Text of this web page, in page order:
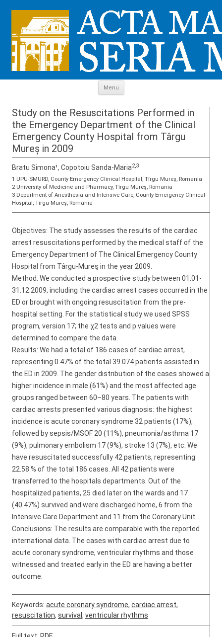
Menu
Study on the Resuscitations Performed in
the Emergency Department of the Clinical
Emergency County Hospital from Târgu
Mureș in 2009
Bratu Simona¹, Copotoiu Sanda-Maria2,3
1 UPU-SMURD, County Emergency Clinical Hospital, Tîrgu Mureş, Romania
2 University of Medicine and Pharmacy, Tîrgu Mureş, Romania
3 Department of Anesthesia and Intensive Care, County Emergency Clinical
Hospital, Tîrgu Mureş, Romania
Objectives: The study assesses the results of the cardiac
arrest resuscitations performed by the medical staff of the
Emergency Department of The Clinical Emergency County
Hospital from Târgu-Mureş in the year 2009.
Method: We conducted a prospective study between 01.01-
31.12.2009, including the cardiac arrest cases occurred in the
ED or brought with ongoing resuscitation from the pre-
hospital setting. For the statistical study we used SPSS
program, version 17; the χ2 tests and p values were
determined to compare the data.
Results: We had a total of 186 cases of cardiac arrest,
representing 0.47% of the total 39.074 patients assisted in
the ED in 2009. The gender distribution of the cases showed a
higher incidence in male (61%) and the most affected age
groups ranged between 60–80 years. The patients with
cardiac arrests presented various diagnosis: the highest
incidence is acute coronary syndrome 32 patients (17%),
followed by sepsis/MSOF 20 (11%), pneumonia/asthma 17
(9%), pulmonary embolism 17 (9%), stroke 13 (7%), etc. We
have resuscitated successfully 42 patients, representing
22.58 % of the total 186 cases. All 42 patients were
transferred to the hospitals departments. Out of the
hospitalized patients, 25 died later on the wards and 17
(40.47%) survived and were discharged home, 6 from the
Intensive Care Department and 11 from the Coronary Unit.
Conclusions: The results are comparable with the reported
international data. The cases with cardiac arrest due to
acute coronary syndrome, ventricular rhythms and those
witnessed and treated early in the ED are having a better
outcome.
Keywords: acute coronary syndrome, cardiac arrest,
resuscitation, survival , ventricular rhythms